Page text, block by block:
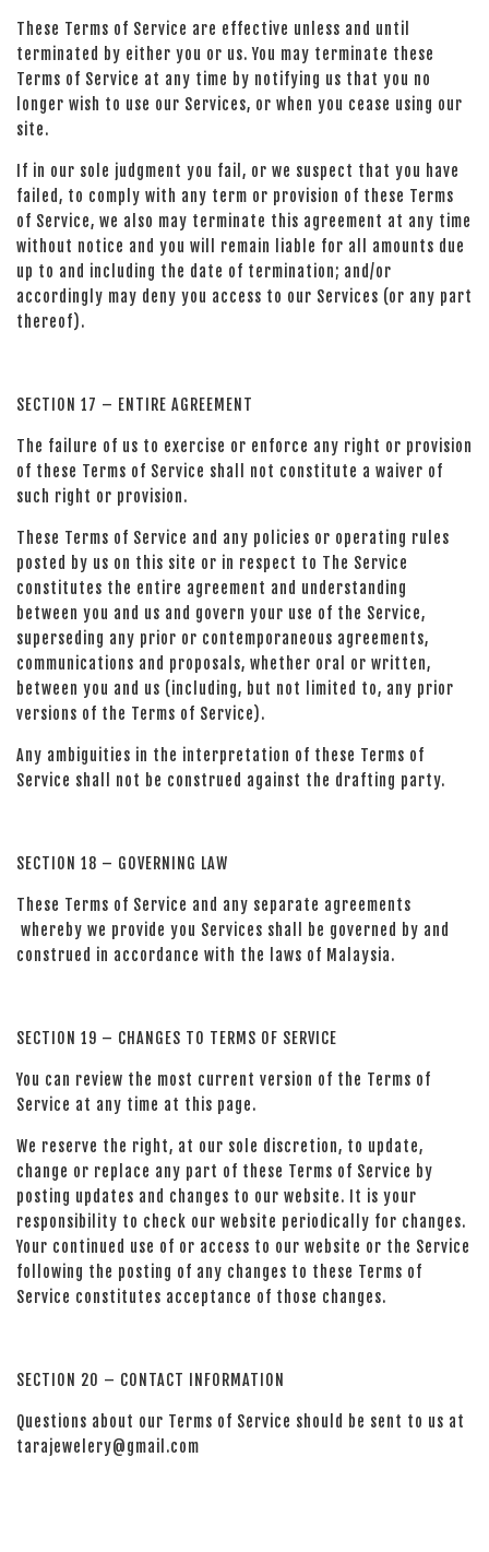
These Terms of Service are effective unless and until
terminated by either you or us. You may terminate these
Terms of Service at any time by notifying us that you no
longer wish to use our Services, or when you cease using our
site.
If in our sole judgment you fail, or we suspect that you have
failed, to comply with any term or provision of these Terms
of Service, we also may terminate this agreement at any time
without notice and you will remain liable for all amounts due
up to and including the date of termination; and/or
accordingly may deny you access to our Services (or any part
thereof).
SECTION 17 – ENTIRE AGREEMENT
The failure of us to exercise or enforce any right or provision
of these Terms of Service shall not constitute a waiver of
such right or provision.
These Terms of Service and any policies or operating rules
posted by us on this site or in respect to The Service
constitutes the entire agreement and understanding
between you and us and govern your use of the Service,
superseding any prior or contemporaneous agreements,
communications and proposals, whether oral or written,
between you and us (including, but not limited to, any prior
versions of the Terms of Service).
Any ambiguities in the interpretation of these Terms of
Service shall not be construed against the drafting party.
SECTION 18 – GOVERNING LAW
These Terms of Service and any separate agreements
whereby we provide you Services shall be governed by and
construed in accordance with the laws of Malaysia.
SECTION 19 – CHANGES TO TERMS OF SERVICE
You can review the most current version of the Terms of
Service at any time at this page.
We reserve the right, at our sole discretion, to update,
change or replace any part of these Terms of Service by
posting updates and changes to our website. It is your
responsibility to check our website periodically for changes.
Your continued use of or access to our website or the Service
following the posting of any changes to these Terms of
Service constitutes acceptance of those changes.
SECTION 20 – CONTACT INFORMATION
Questions about our Terms of Service should be sent to us at
tarajewelery@gmail.com